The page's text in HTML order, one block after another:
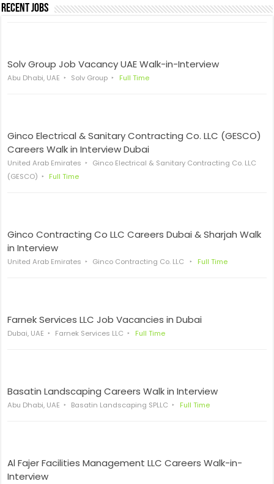
Recent Jobs
Solv Group Job Vacancy UAE Walk-in-Interview
Abu Dhabi, UAE Solv Group Full Time
Ginco Electrical & Sanitary Contracting Co. LLC (GESCO)
Careers Walk in Interview Dubai
United Arab Emirates
Ginco Electrical & Sanitary Contracting Co. LLC
(GESCO)
Full Time
Ginco Contracting Co LLC Careers Dubai & Sharjah Walk
in Interview
United Arab Emirates Ginco Contracting Co. LLC Full Time
Farnek Services LLC Job Vacancies in Dubai
Dubai, UAE Farnek Services LLC Full Time
Basatin Landscaping Careers Walk in Interview
Abu Dhabi, UAE Basatin Landscaping SPLLC Full Time
Al Fajer Facilities Management LLC Careers Walk-in-
Interview